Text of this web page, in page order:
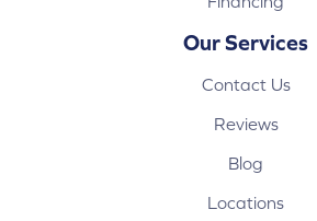
Our Services
Contact Us
Reviews
Blog
Locations